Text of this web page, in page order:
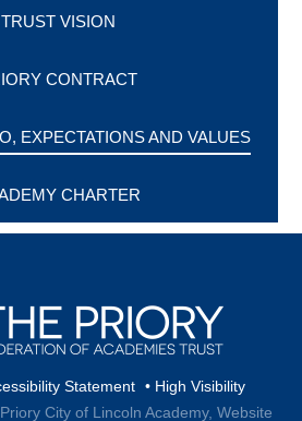
TRUST VISION
CONTRACT
EXPECTATIONS AND VALUES
CHARTER
Statement • High Visibility
City of Lincoln Academy, Website